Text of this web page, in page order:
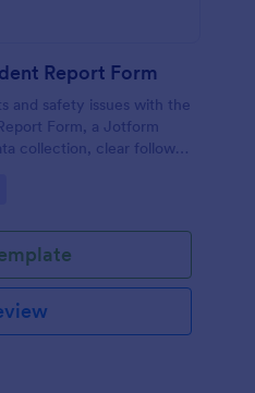
Report Form
and safety issues with the
Form, a Jotform
collection, clear follow-